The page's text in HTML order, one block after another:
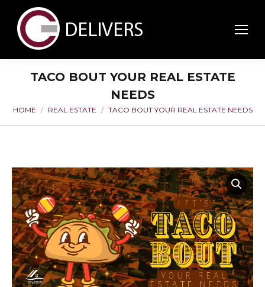
TACO BOUT YOUR REAL ESTATE
NEEDS
You are here:
HOME REAL ESTATE TACO BOUT YOUR REAL ESTATE NEEDS